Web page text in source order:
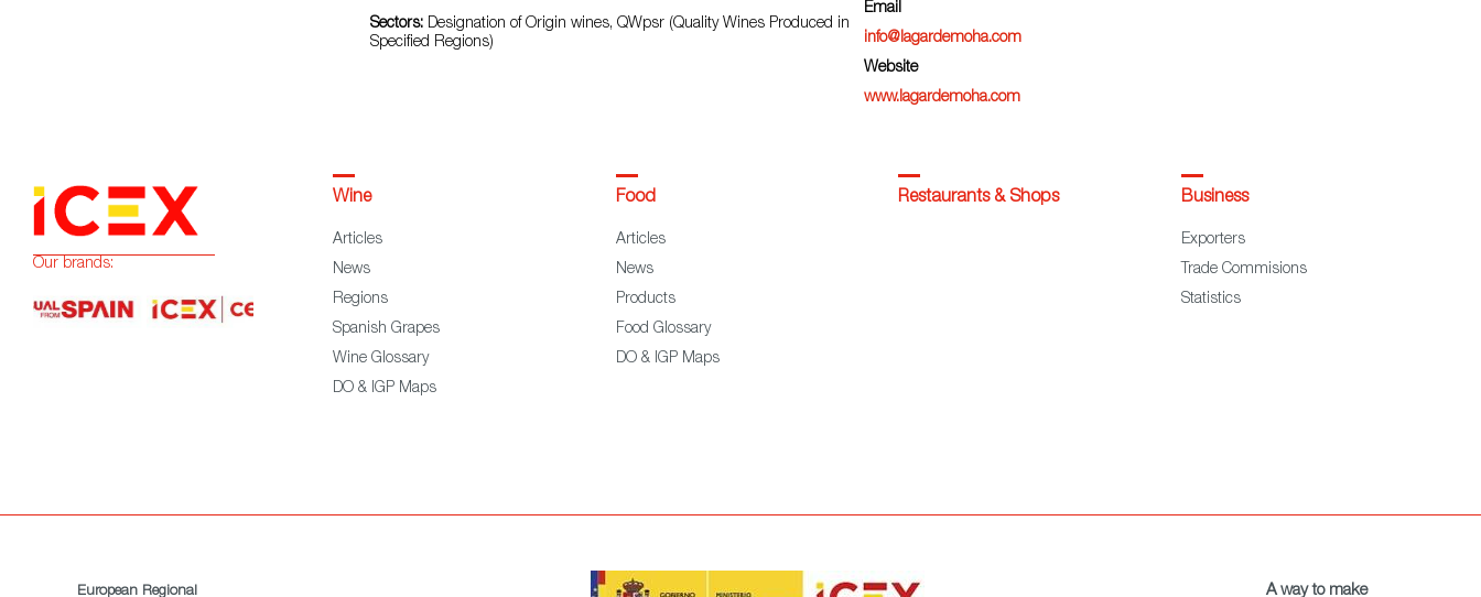
Sectors: Designation of Origin wines, QWpsr (Quality Wines Produced in
Specified Regions)
Email
info@lagardemoha.com
Website
www.lagardemoha.com
Our brands:
Wine
Articles
News
Regions
Spanish Grapes
Wine Glossary
DO & IGP Maps
Food
Articles
News
Products
Food Glossary
DO & IGP Maps
Restaurants & Shops Business
Exporters
Trade Commisions
Statistics
European Regional A way to make